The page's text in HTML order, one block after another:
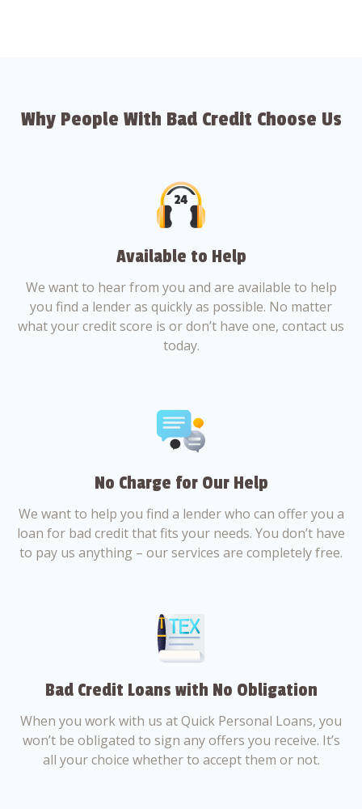
Why People With Bad Credit Choose Us
Available to Help
We want to hear from you and are available to help
you find a lender as quickly as possible. No matter
what your credit score is or don’t have one, contact us
today.
No Charge for Our Help
We want to help you find a lender who can offer you a
loan for bad credit that fits your needs. You don’t have
to pay us anything – our services are completely free.
Bad Credit Loans with No Obligation
When you work with us at Quick Personal Loans, you
won’t be obligated to sign any offers you receive. It’s
all your choice whether to accept them or not.